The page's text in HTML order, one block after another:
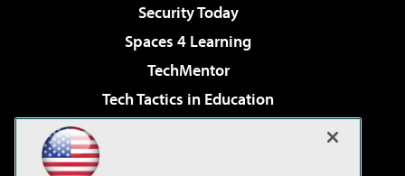
Security Today
Spaces 4 Learning
TechMentor
Tech Tactics in Education
Virtualization & Cloud Review